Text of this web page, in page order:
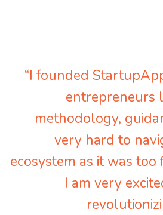
“I founded
entrepreneurs
methodology,
very hard to
ecosystem as it was
I am very